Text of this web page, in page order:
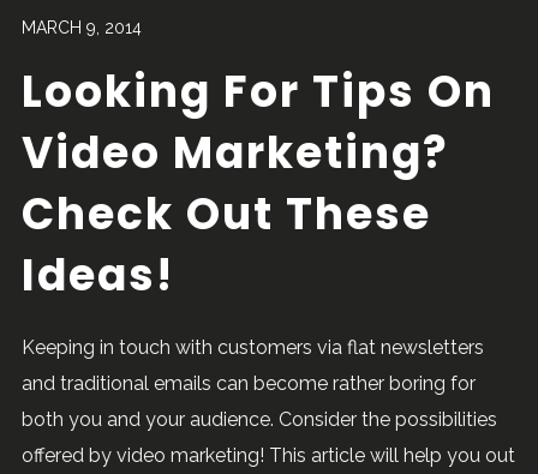
MARCH 9, 2014
Looking For Tips On
Video Marketing?
Check Out These
Ideas!
Keeping in touch with customers via flat newsletters
and traditional emails can become rather boring for
both you and your audience. Consider the possibilities
offered by video marketing! This article will help you out